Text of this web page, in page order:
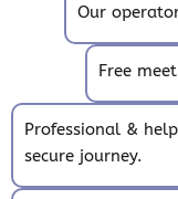
Our
Free
Professional &
secure journey.